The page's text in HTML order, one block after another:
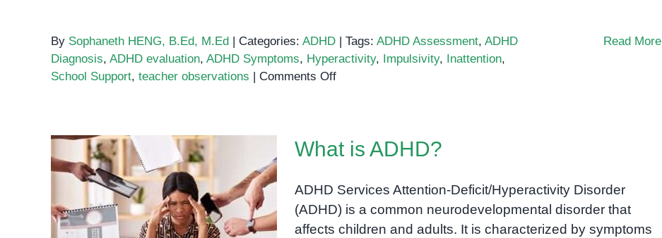
By Sophaneth HENG, B.Ed, M.Ed | Categories: ADHD | Tags: ADHD Assessment, ADHD
Diagnosis, ADHD evaluation, ADHD Symptoms, Hyperactivity, Impulsivity, Inattention,
School Support, teacher observations | Comments Offon
Read More
What is ADHD?
What is ADHD?
ADHD Services Attention-Deficit/Hyperactivity Disorder
(ADHD) is a common neurodevelopmental disorder that
affects children and adults. It is characterized by symptoms